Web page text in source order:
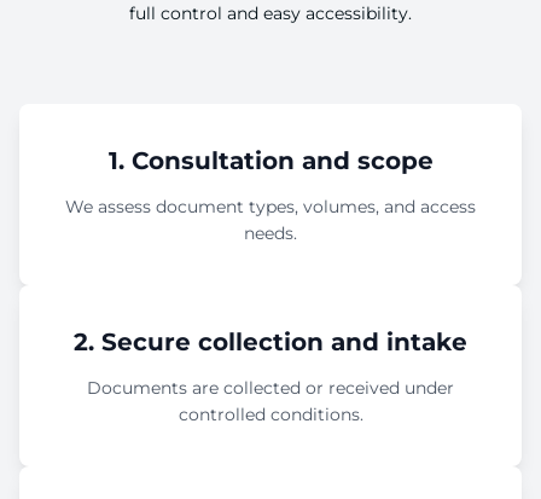
full control and easy accessibility.
1. Consultation and scope
We assess document types, volumes, and access
needs.
2. Secure collection and intake
Documents are collected or received under
controlled conditions.